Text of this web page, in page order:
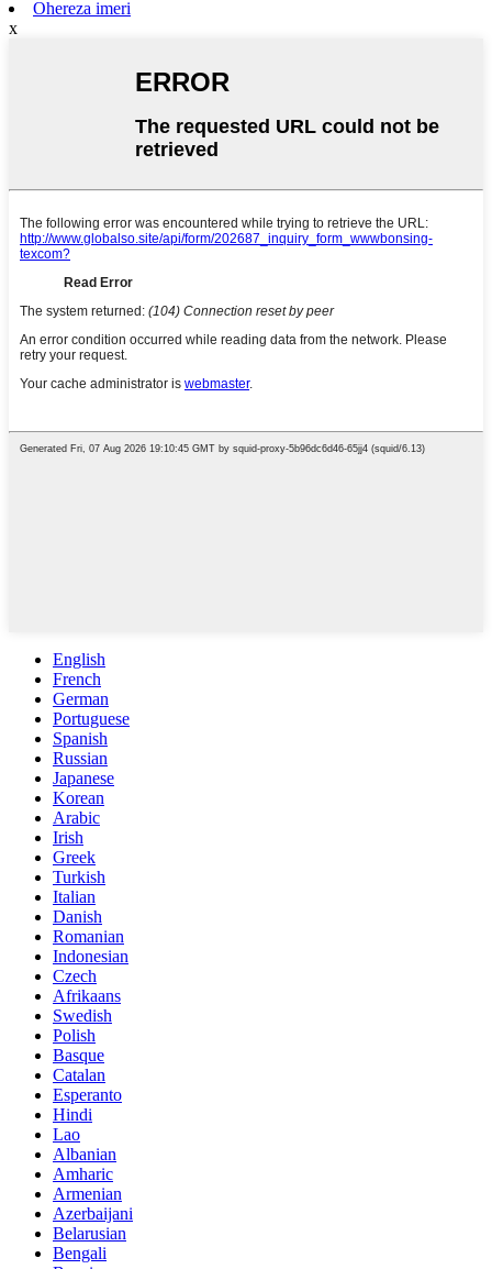
Ohereza imeri
x
English
French
German
Portuguese
Spanish
Russian
Japanese
Korean
Arabic
Irish
Greek
Turkish
Italian
Danish
Romanian
Indonesian
Czech
Afrikaans
Swedish
Polish
Basque
Catalan
Esperanto
Hindi
Lao
Albanian
Amharic
Armenian
Azerbaijani
Belarusian
Bengali